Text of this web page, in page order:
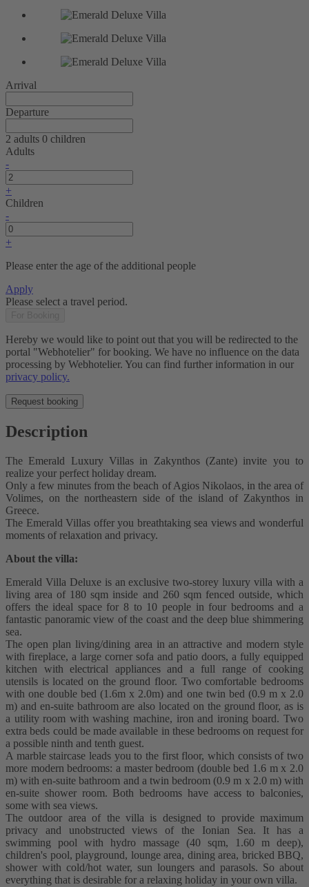
Arrival
Departure
2 adults 0 children
Adults
-
+
Children
-
+
Please enter the age of the additional people
Apply
Please select a travel period.
Hereby we would like to point out that you will be redirected to the
portal "Webhotelier" for booking. We have no influence on the data
processing by Webhotelier. You can find further information in our
privacy policy.
Request booking
Description
The Emerald Luxury Villas in Zakynthos (Zante) invite you to
realize your perfect holiday dream.
Only a few minutes from the beach of Agios Nikolaos, in the area of
Volimes, on the northeastern side of the island of Zakynthos in
Greece.
The Emerald Villas offer you breathtaking sea views and wonderful
moments of relaxation and privacy.
About the villa:
Emerald Villa Deluxe is an exclusive two-storey luxury villa with a
living area of 180 sqm inside and 260 sqm fenced outside, which
offers the ideal space for 8 to 10 people in four bedrooms and a
fantastic panoramic view of the coast and the deep blue shimmering
sea.
The open plan living/dining area in an attractive and modern style
with fireplace, a large corner sofa and patio doors, a fully equipped
kitchen with electrical appliances and a full range of cooking
utensils is located on the ground floor. Two comfortable bedrooms
with one double bed (1.6m x 2.0m) and one twin bed (0.9 m x 2.0
m) and en-suite bathroom are also located on the ground floor, as is
a utility room with washing machine, iron and ironing board. Two
extra beds could be made available in these bedrooms on request for
a possible ninth and tenth guest.
A marble staircase leads you to the first floor, which consists of two
more modern bedrooms: a master bedroom (double bed 1.6 m x 2.0
m) with en-suite bathroom and a twin bedroom (0.9 m x 2.0 m) with
en-suite shower room. Both bedrooms have access to balconies,
some with sea views.
The outdoor area of the villa is designed to provide maximum
privacy and unobstructed views of the Ionian Sea. It has a
swimming pool with hydro massage (40 sqm, 1.60 m deep),
children's pool, playground, lounge area, dining area, bricked BBQ,
shower with cold/hot water, sun loungers and parasols. So about
everything that is desirable for a relaxing holiday in your own villa.